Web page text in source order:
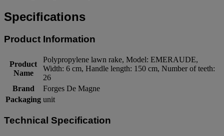
Specifications
Product Information
Product
Name
Polypropylene lawn rake, Model: EMERAUDE,
Width: 6 cm, Handle length: 150 cm, Number of teeth:
26
Brand
Forges De Magne
Packaging unit
Technical Specification